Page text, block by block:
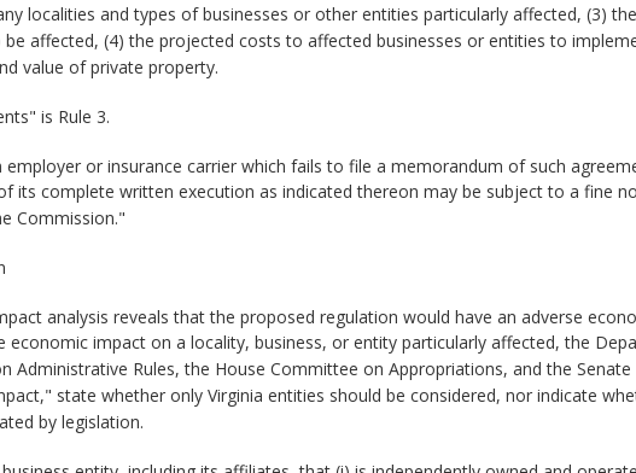
localities and types of businesses or other entities particularly affected, (3) the
affected, (4) the projected costs to affected businesses or entities to
value of private property.
is Rule 3.
or insurance carrier which fails to file a memorandum of such
its complete written execution as indicated thereon may be subject to a fine
Commission."
analysis reveals that the proposed regulation would have an adverse
impact on a locality, business, or entity particularly affected, the
Administrative Rules, the House Committee on Appropriations, and the Senate
state whether only Virginia entities should be considered, nor indicate
by legislation.